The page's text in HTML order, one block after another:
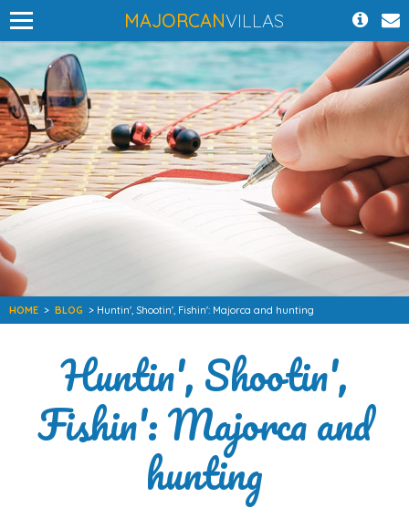
MAJORCANVILLAS
HOME > BLOG > Huntin', Shootin', Fishin': Majorca and hunting
Huntin', Shootin',
Fishin': Majorca and
hunting